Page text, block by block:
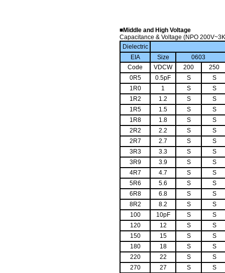
■Middle and High Voltage
Capacitance & Voltage (NPO
Dielectric
EIA
Size
0603
Code
VDCW 200
250
0R5
0.5pF S
S
1R0
1 S
S
1R2
1.2 S
S
1R5
1.5 S
S
1R8
1.8 S
S
2R2
2.2 S
S
2R7
2.7 S
S
3R3
3.3 S
S
3R9
3.9 S
S
4R7
4.7 S
S
5R6
5.6 S
S
6R8
6.8 S
S
8R2
8.2 S
S
100
10pF S
S
120
12 S
S
150
15 S
S
180
18 S
S
220
22 S
S
270
27 S
S